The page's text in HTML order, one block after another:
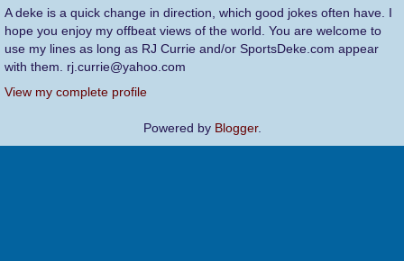
A deke is a quick change in direction, which good jokes often have. I
hope you enjoy my offbeat views of the world. You are welcome to
use my lines as long as RJ Currie and/or SportsDeke.com appear
with them. rj.currie@yahoo.com
View my complete profile
Powered by Blogger.